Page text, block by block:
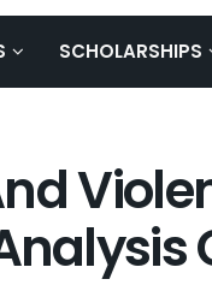
SCHOLARSHIPS